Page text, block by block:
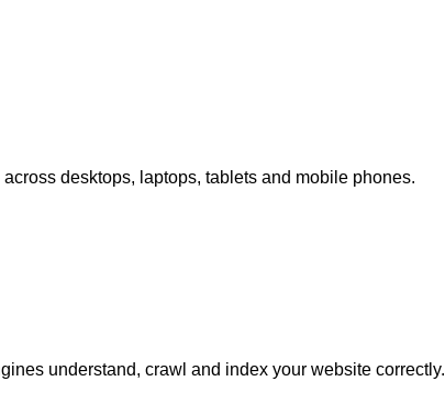
desktops, laptops, tablets and mobile phones.
understand, crawl and index your website correctly.